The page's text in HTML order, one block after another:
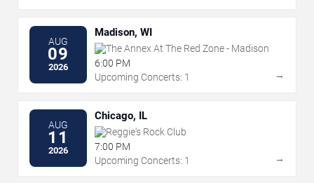
AUG
09
2026
Madison, WI
The Annex At The Red Zone - Madison
6:00 PM
Upcoming Concerts: 1
→
AUG
11
2026
Chicago, IL
Reggie's Rock Club
7:00 PM
Upcoming Concerts: 1
→